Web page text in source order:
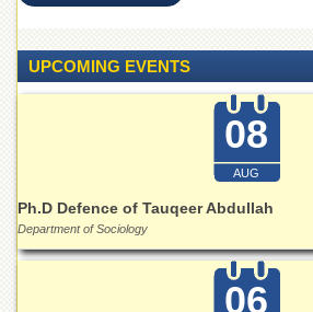
Linkages
Funding
STUDIES
UPCOMING EVENTS
08
AUG
Ph.D Defence of Tauqeer Abdullah
Department of Sociology
06